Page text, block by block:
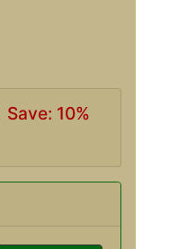
Save: 10%